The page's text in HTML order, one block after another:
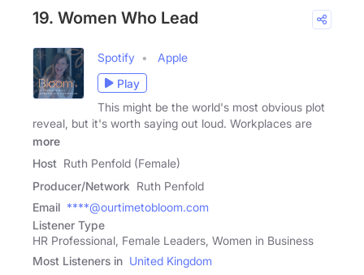
19. Women Who Lead
Spotify
Apple
Play
This might be the world's most obvious plot
reveal, but it's worth saying out loud. Workplaces are
more
Host Ruth Penfold (Female)
Producer/Network Ruth Penfold
Email ****@ourtimetobloom.com
Listener Type
HR Professional, Female Leaders, Women in Business
Most Listeners in United Kingdom